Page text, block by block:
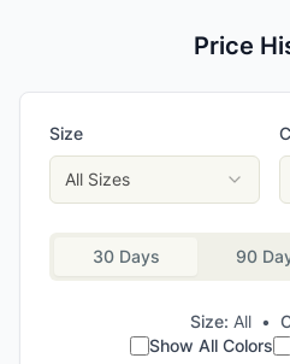
Price
Size
All Sizes
30 Days 90
Size: All •
Show All Colors